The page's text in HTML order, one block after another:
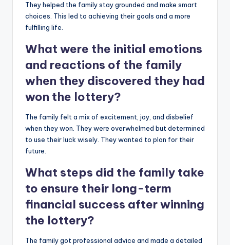
They helped the family stay grounded and make smart
choices. This led to achieving their goals and a more
fulfilling life.
What were the initial emotions
and reactions of the family
when they discovered they had
won the lottery?
The family felt a mix of excitement, joy, and disbelief
when they won. They were overwhelmed but determined
to use their luck wisely. They wanted to plan for their
future.
What steps did the family take
to ensure their long-term
financial success after winning
the lottery?
The family got professional advice and made a detailed